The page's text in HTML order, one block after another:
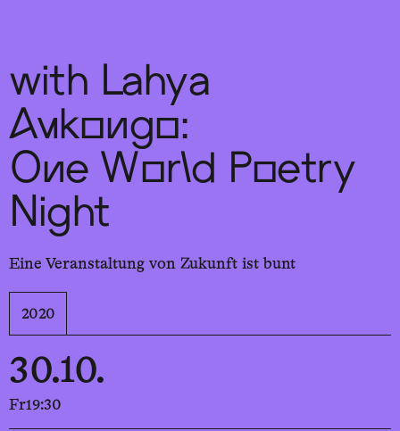
with Lahya
Aukongo:
One World Poetry
Night
Eine Veranstaltung von Zukunft ist bunt
2020
30.10.
Fr19:30